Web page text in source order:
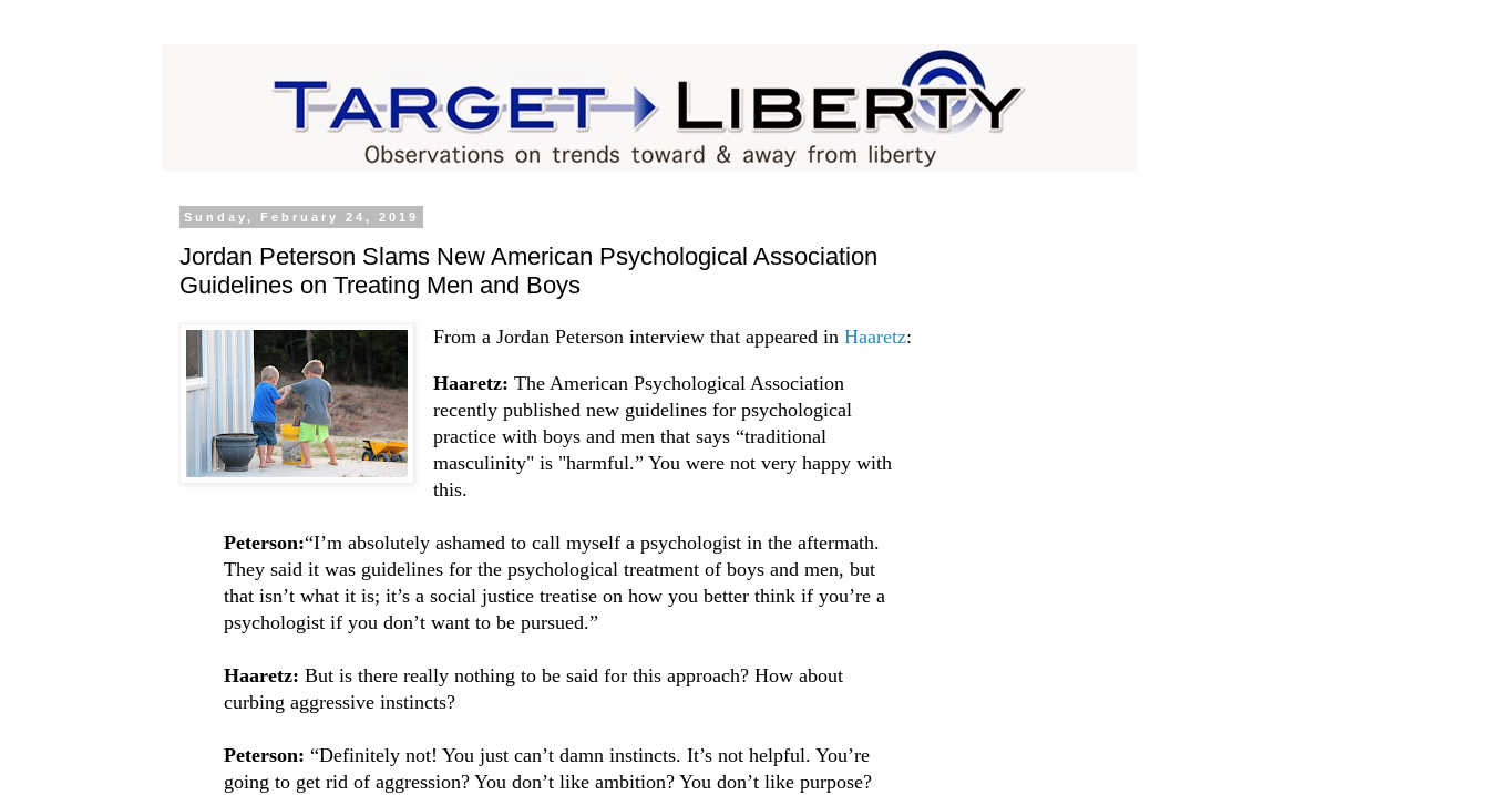
Sunday, February 24, 2019
Jordan Peterson Slams New American Psychological Association
Guidelines on Treating Men and Boys
From a Jordan Peterson interview that appeared inHaaretz:
Haaretz: The American Psychological Association
recently published new guidelines for psychological
practice with boys and men that says “traditional
masculinity" is "harmful.” You were not very happy with
this.
Peterson:“I’m absolutely ashamed to call myself a psychologist in the aftermath.
They said it was guidelines for the psychological treatment of boys and men, but
that isn’t what it is; it’s a social justice treatise on how you better think if you’re a
psychologist if you don’t want to be pursued.”
Haaretz: But is there really nothing to be said for this approach? How about
curbing aggressive instincts?
Peterson: “Definitely not! You just can’t damn instincts. It’s not helpful. You’re
going to get rid of aggression? You don’t like ambition? You don’t like purpose?